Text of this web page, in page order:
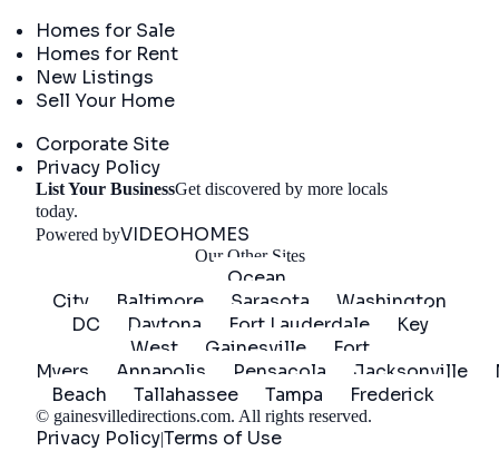
Homes for Sale
Homes for Rent
New Listings
Sell Your Home
Corporate Site
Privacy Policy
List Your BusinessGet discovered by more locals
today.
Powered byVIDEOHOMES
Our Other Sites
Ocean
City
Baltimore Sarasota
Washington
DC
Daytona Fort Lauderdale
Key
West
Gainesville
Fort
Myers
Annapolis Pensacola Jacksonville
Beach
Tallahassee Tampa Frederick
© gainesvilledirections.com. All rights reserved.
Privacy Policy|Terms of Use